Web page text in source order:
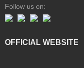
Follow us on:
OFFICIAL WEBSITE